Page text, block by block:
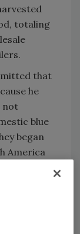
totaling
that
he
not
blue
began
America
by the